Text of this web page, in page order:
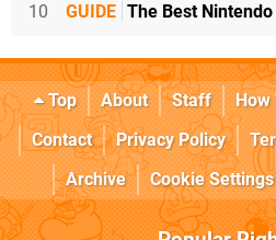
10 GUIDE The Best
Top About Staff How
Contact
Privacy Policy
Archive
Cookie Settings